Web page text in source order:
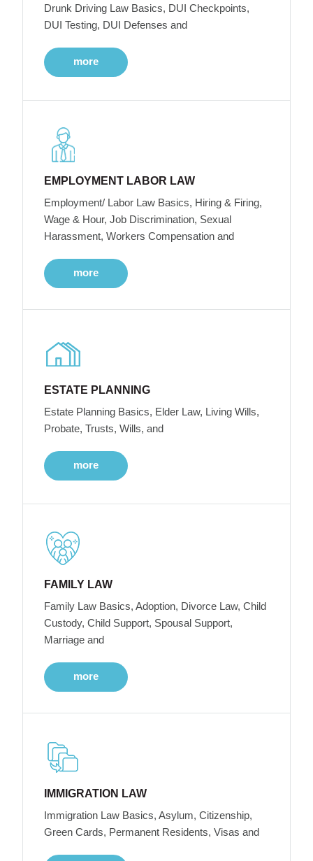
Drunk Driving Law Basics, DUI Checkpoints,
DUI Testing, DUI Defenses and
more
EMPLOYMENT LABOR LAW
Employment/ Labor Law Basics, Hiring & Firing,
Wage & Hour, Job Discrimination, Sexual
Harassment, Workers Compensation and
more
ESTATE PLANNING
Estate Planning Basics, Elder Law, Living Wills,
Probate, Trusts, Wills, and
more
FAMILY LAW
Family Law Basics, Adoption, Divorce Law, Child
Custody, Child Support, Spousal Support,
Marriage and
more
IMMIGRATION LAW
Immigration Law Basics, Asylum, Citizenship,
Green Cards, Permanent Residents, Visas and